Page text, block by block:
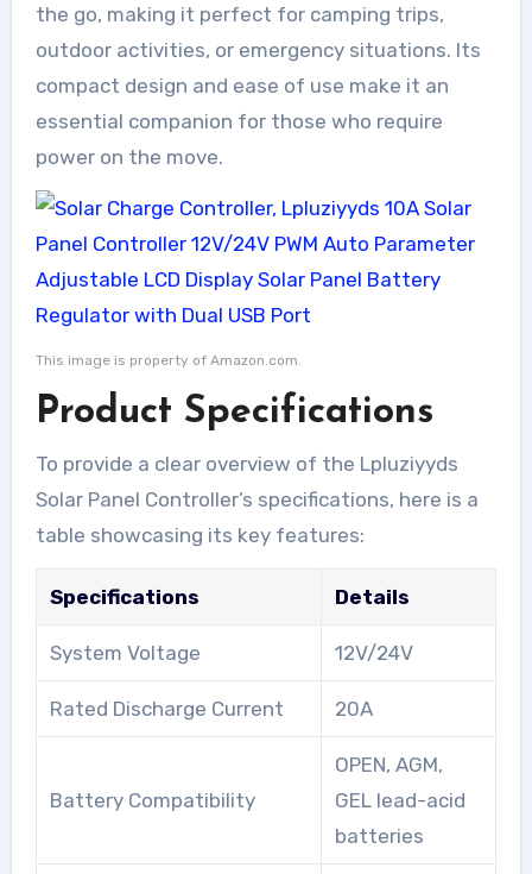
the go, making it perfect for camping trips,
outdoor activities, or emergency situations. Its
compact design and ease of use make it an
essential companion for those who require
power on the move.
This image is property of Amazon.com.
Product Specifications
To provide a clear overview of the Lpluziyyds
Solar Panel Controller’s specifications, here is a
table showcasing its key features:
Specifications Details
System Voltage 12V/24V
Rated Discharge Current 20A
Battery Compatibility
OPEN, AGM,
GEL lead-acid
batteries